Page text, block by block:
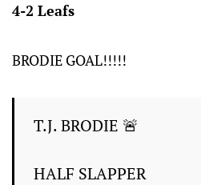
4-2 Leafs
BRODIE GOAL!!!!!
T.J. BRODIE 🚨
HALF SLAPPER